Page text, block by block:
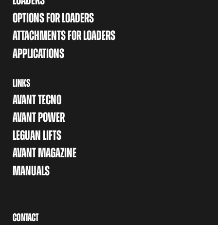
OPTIONS FOR LOADERS
ATTACHMENTS FOR LOADERS
APPLICATIONS
LINKS
AVANT TECNO
AVANT POWER
LEGUAN LIFTS
AVANT MAGAZINE
MANUALS
CONTACT